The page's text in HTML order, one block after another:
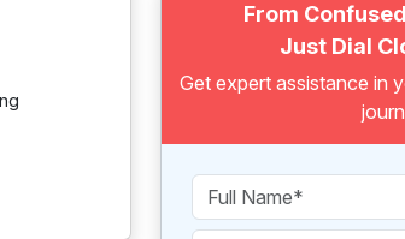
From
Just Dial
Get expert assistance in